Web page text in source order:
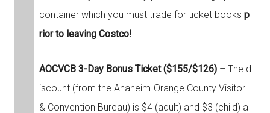
container which you must trade for ticket books p
rior to leaving Costco!
AOCVCB 3-Day Bonus Ticket ($155/$126)– The d
iscount (from the Anaheim-Orange County Visitor
& Convention Bureau) is $4 (adult) and $3 (child) a